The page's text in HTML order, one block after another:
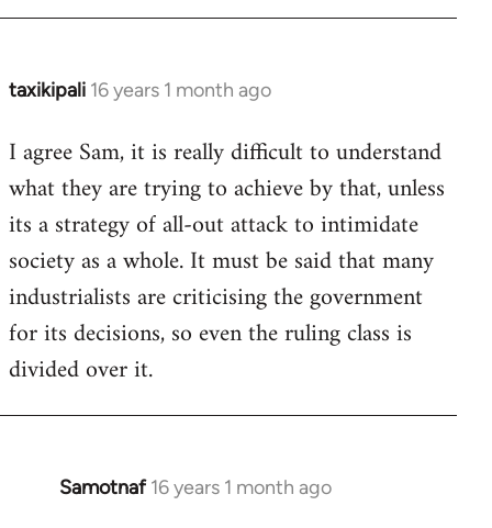
taxikipali 16 years 1 month ago
In
to
Welcome
libcom.org
I agree Sam, it is really difficult to understand
what they are trying to achieve by that, unless
its a strategy of all-out attack to intimidate
society as a whole. It must be said that many
industrialists are criticising the government
for its decisions, so even the ruling class is
divided over it.
Samotnaf 16 years 1 month ago
In